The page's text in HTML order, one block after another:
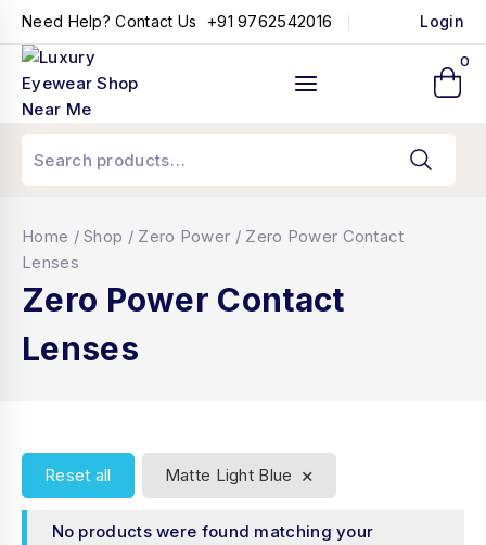
Need Help? Contact Us +91 9762542016 Login
0
Home / Shop / Zero Power / Zero Power Contact
Lenses
Zero Power Contact
Lenses
Reset all Matte Light Blue ×
No products were found matching your